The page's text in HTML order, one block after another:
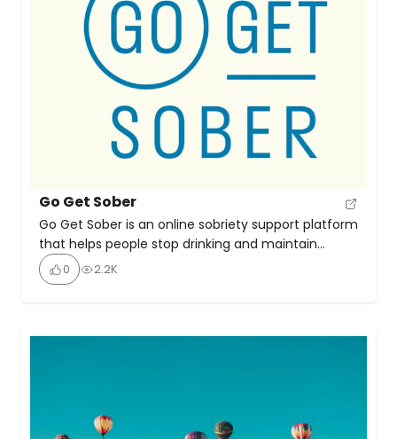
Go Get Sober
Go Get Sober is an online sobriety support platform
that helps people stop drinking and maintain
long‑term alcohol‑free living by teaching mindset
shifts, practical coping strategies, and offering
rewarding, and sustainable—not a struggle.
0 2.2K